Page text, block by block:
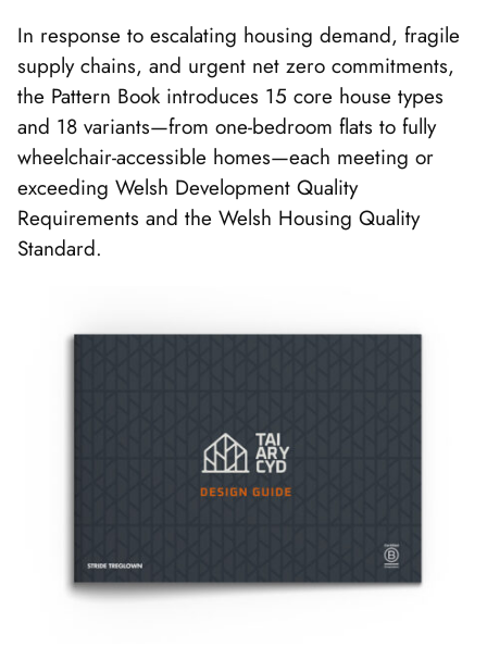
In response to escalating housing demand, fragile
supply chains, and urgent net zero commitments,
the Pattern Book introduces 15 core house types
and 18 variants—from one-bedroom flats to fully
wheelchair-accessible homes—each meeting or
exceeding Welsh Development Quality
Requirements and the Welsh Housing Quality
Standard.